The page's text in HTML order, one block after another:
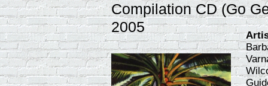
Compilation CD (Go
2005